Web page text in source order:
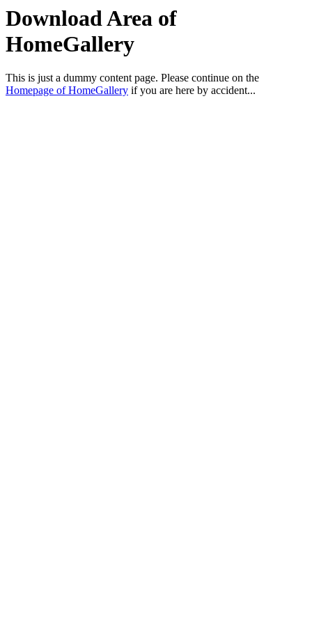
Download Area of
HomeGallery
This is just a dummy content page. Please continue on the
Homepage of HomeGallery if you are here by accident...